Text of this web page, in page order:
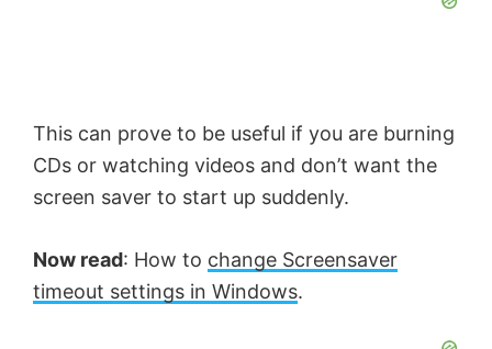
This can prove to be useful if you are burning
CDs or watching videos and don’t want the
screen saver to start up suddenly.
Now read: How to change Screensaver
timeout settings in Windows.